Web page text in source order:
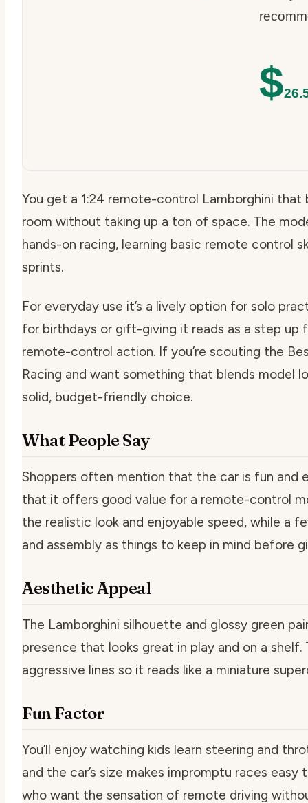
$
You get a 1:24 remote-control Lamborghini
room without taking up a ton of space. The
hands-on racing, learning basic remote control
sprints.
For everyday use it’s a lively option for solo
for birthdays or gift-giving it reads as a step up
remote-control action. If you’re scouting the
Racing and want something that blends model
solid, budget-friendly choice.
What People Say
Shoppers often mention that the car is fun and
that it offers good value for a remote-control
the realistic look and enjoyable speed, while a
and assembly as things to keep in mind before
Aesthetic Appeal
The Lamborghini silhouette and glossy green
presence that looks great in play and on a shelf.
aggressive lines so it reads like a miniature
Fun Factor
You’ll enjoy watching kids learn steering and
and the car’s size makes impromptu races
who want the sensation of remote driving